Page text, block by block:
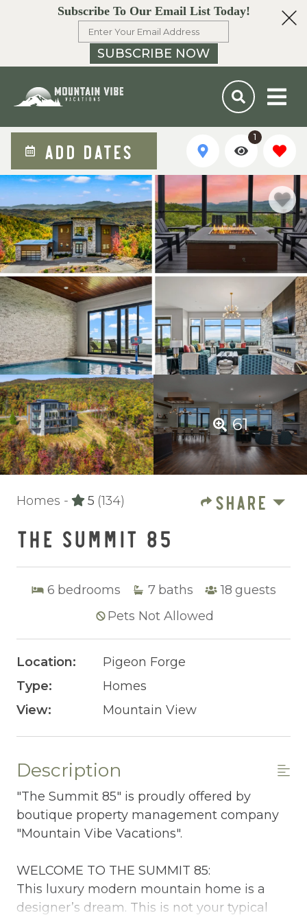
Subscribe To Our Email List Today!
SUBSCRIBE NOW
ADD DATES
1
61
Homes - 5 (134) SHARE
THE SUMMIT 85
6 bedrooms 7 baths 18 guests
Pets Not Allowed
Location:
Pigeon Forge
Type:
Homes
View:
Mountain View
Description
"The Summit 85" is proudly offered by
boutique property management company
"Mountain Vibe Vacations".
WELCOME TO THE SUMMIT 85:
This luxury modern mountain home is a
designer’s dream. This is not your typical